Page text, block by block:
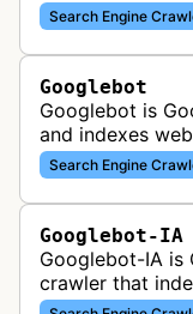
Search Engine
Googlebot
Googlebot is
and indexes
including both
crawl websites
Search Engine
Googlebot-IA
Googlebot-IA is
crawler that
academic